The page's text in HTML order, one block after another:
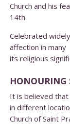
Church and his
14th.
Celebrated
affection in
its religious
HONOURING
It is believed
in different
Church of Saint